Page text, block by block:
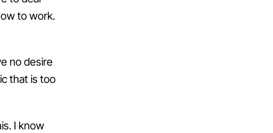
to work.
no desire
that is too
I know